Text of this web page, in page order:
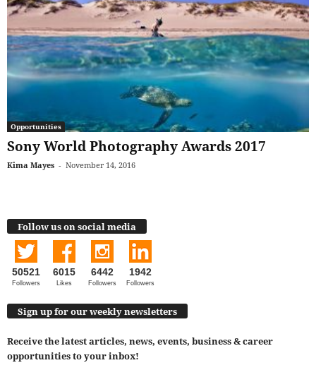
Opportunities
Sony World Photography Awards 2017
Kima Mayes - November 14, 2016
Follow us on social media
50521
Followers
6015
Likes
6442
Followers
1942
Followers
Sign up for our weekly newsletters
Receive the latest articles, news, events, business & career
opportunities to your inbox!